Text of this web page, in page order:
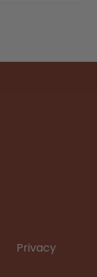
Privacy